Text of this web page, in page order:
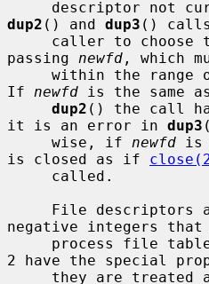
dup2 () and dup3 ()
passing newfd , which
If newfd is the same
dup2 () the call
it is an error in dup3
     wise, if
newfd is
is closed as if
negative integers
2 have the special